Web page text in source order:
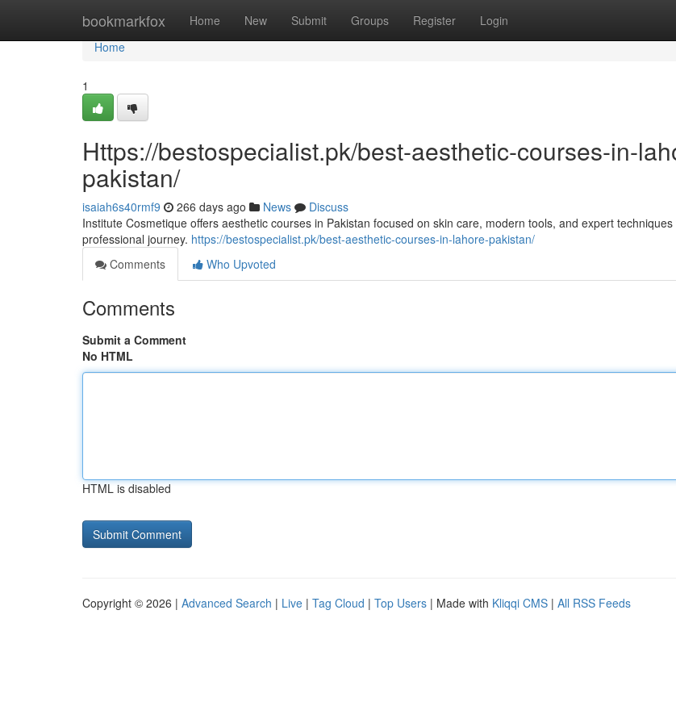
bookmarkfox Home New Submit Groups Register Login
Home
Home
1
Https://bestospecialist.pk/best-aesthetic-courses-in-
pakistan/
isaiah6s40rmf9 266 days ago News
Discuss
Institute Cosmetique offers aesthetic courses in Pakistan focused on skin care, modern tools, and expert
professional journey. https://bestospecialist.pk/best-aesthetic-courses-in-lahore-pakistan/
Comments
Who Upvoted
Comments
Submit a Comment
No HTML
HTML is disabled
Copyright © 2026 | Advanced Search | Live | Tag Cloud | Top Users | Made with Kliqqi CMS | All RSS Feeds